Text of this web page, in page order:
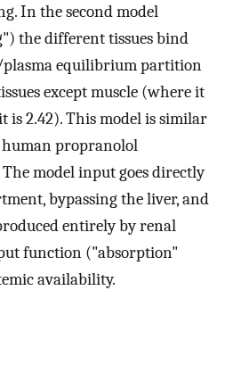
In the second model
the different tissues bind
equilibrium partition
except muscle (where it
is 2.42). This model is similar
human propranolol
The model input goes directly
bypassing the liver, and
entirely by renal
function ("absorption"
availability.